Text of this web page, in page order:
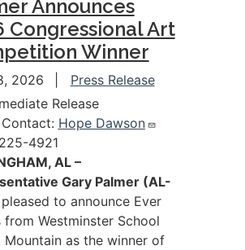
Announces
Congressional Art
Winner
2026
Press Release
Release
Hope Dawson
4921
AL –
Gary Palmer (AL-
to announce Ever
from Westminster School
Mountain as the winner of